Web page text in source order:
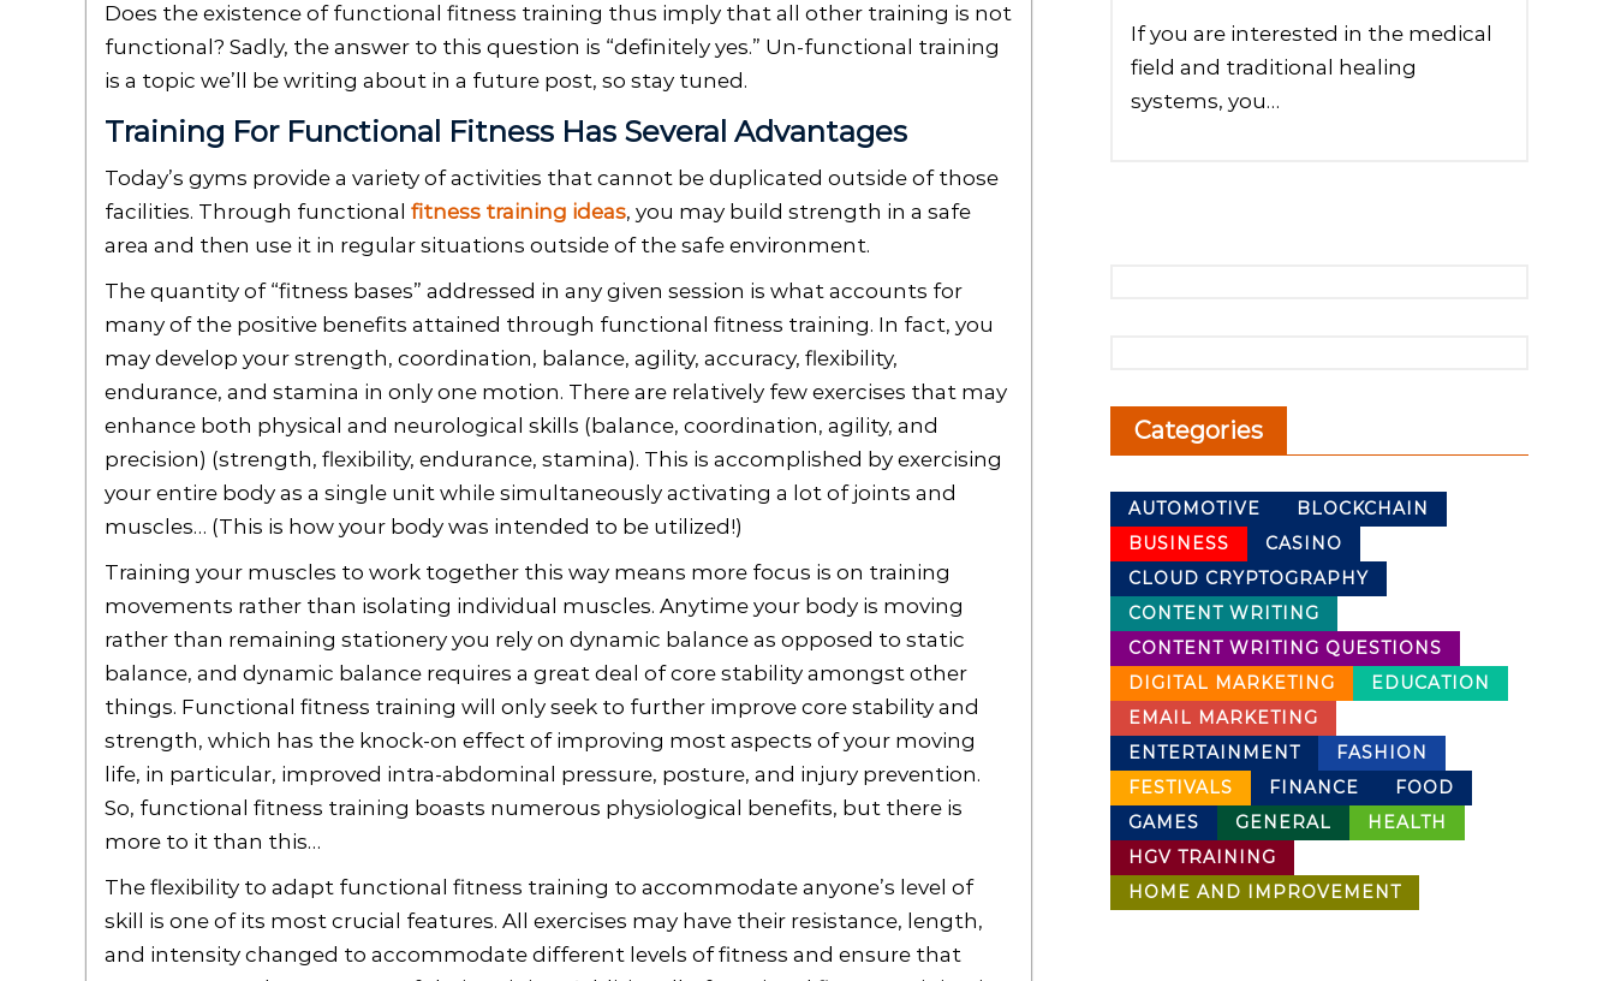
Does the existence of functional fitness training thus imply that all other training is not
functional? Sadly, the answer to this question is “definitely yes.” Un-functional training
is a topic we’ll be writing about in a future post, so stay tuned.
Training For Functional Fitness Has Several Advantages
Today’s gyms provide a variety of activities that cannot be duplicated outside of those
facilities. Through functional fitness training ideas, you may build strength in a safe
area and then use it in regular situations outside of the safe environment.
The quantity of “fitness bases” addressed in any given session is what accounts for
many of the positive benefits attained through functional fitness training. In fact, you
may develop your strength, coordination, balance, agility, accuracy, flexibility,
endurance, and stamina in only one motion. There are relatively few exercises that may
enhance both physical and neurological skills (balance, coordination, agility, and
precision) (strength, flexibility, endurance, stamina). This is accomplished by exercising
your entire body as a single unit while simultaneously activating a lot of joints and
muscles… (This is how your body was intended to be utilized!)
Training your muscles to work together this way means more focus is on training
movements rather than isolating individual muscles. Anytime your body is moving
rather than remaining stationery you rely on dynamic balance as opposed to static
balance, and dynamic balance requires a great deal of core stability amongst other
things. Functional fitness training will only seek to further improve core stability and
strength, which has the knock-on effect of improving most aspects of your moving
life, in particular, improved intra-abdominal pressure, posture, and injury prevention.
So, functional fitness training boasts numerous physiological benefits, but there is
more to it than this…
The flexibility to adapt functional fitness training to accommodate anyone’s level of
skill is one of its most crucial features. All exercises may have their resistance, length,
and intensity changed to accommodate different levels of fitness and ensure that
If you are interested in the medical
field and traditional healing
systems, you…
Categories
AUTOMOTIVE
BLOCKCHAIN
BUSINESS
CASINO
CLOUD CRYPTOGRAPHY
CONTENT WRITING
CONTENT WRITING QUESTIONS
DIGITAL MARKETING
EDUCATION
EMAIL MARKETING
ENTERTAINMENT
FASHION
FESTIVALS
FINANCE
FOOD
GAMES
GENERAL
HEALTH
HGV TRAINING
HOME AND IMPROVEMENT